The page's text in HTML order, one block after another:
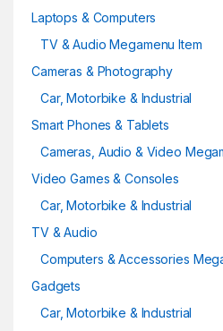
Laptops & Computers
TV & Audio Megamenu Item
Cameras & Photography
Car, Motorbike & Industrial
Smart Phones & Tablets
Cameras, Audio & Video
Video Games & Consoles
Car, Motorbike & Industrial
TV & Audio
Computers & Accessories
Gadgets
Car, Motorbike & Industrial